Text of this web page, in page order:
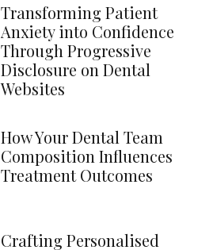
Transforming Patient
Anxiety into Confidence
Through Progressive
Disclosure on Dental
Websites
How Your Dental Team
Composition Influences
Treatment Outcomes
Crafting Personalised